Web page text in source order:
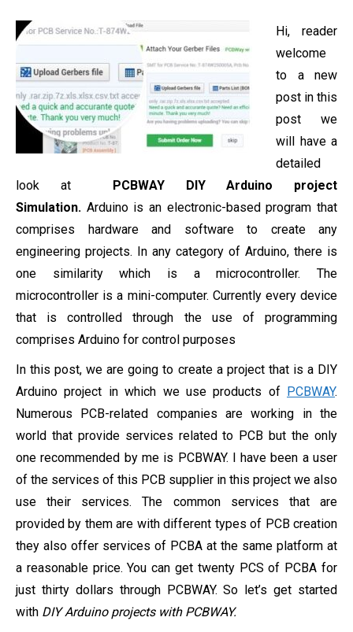
Hi, reader
welcome
to a new
post in this
post we
will have a
detailed
look at
PCBWAY DIY Arduino project
Simulation. Arduino is an electronic-based program that
comprises hardware and software to create any
engineering projects. In any category of Arduino, there is
one similarity which is a microcontroller. The
microcontroller is a mini-computer. Currently every device
that is controlled through the use of programming
comprises Arduino for control purposes
In this post, we are going to create a project that is a DIY
Arduino project in which we use products of PCBWAY.
Numerous PCB-related companies are working in the
world that provide services related to PCB but the only
one recommended by me is PCBWAY. I have been a user
of the services of this PCB supplier in this project we also
use their services. The common services that are
provided by them are with different types of PCB creation
they also offer services of PCBA at the same platform at
a reasonable price. You can get twenty PCS of PCBA for
just thirty dollars through PCBWAY. So let’s get started
with DIY Arduino projects with PCBWAY.